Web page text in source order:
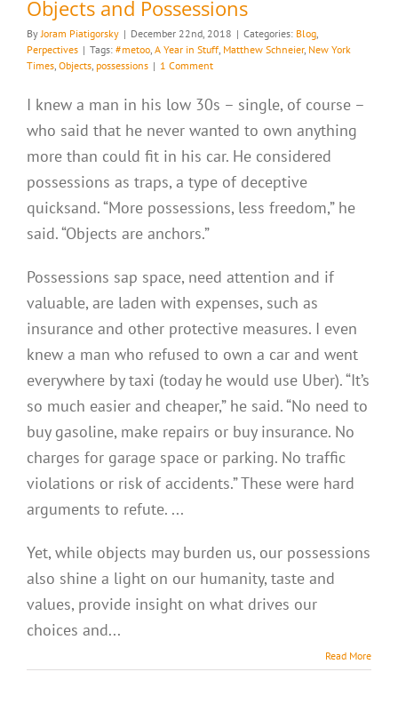
Objects and Possessions
ByJoram Piatigorsky | December 22nd, 2018 | Categories: Blog,
Perpectives | Tags: #metoo, A Year in Stuff, Matthew Schneier, New York
Times, Objects, possessions | 1 Comment
I knew a man in his low 30s – single, of course –
who said that he never wanted to own anything
more than could fit in his car. He considered
possessions as traps, a type of deceptive
quicksand. “More possessions, less freedom,” he
said. “Objects are anchors.”
Possessions sap space, need attention and if
valuable, are laden with expenses, such as
insurance and other protective measures. I even
knew a man who refused to own a car and went
everywhere by taxi (today he would use Uber). “It’s
so much easier and cheaper,” he said. “No need to
buy gasoline, make repairs or buy insurance. No
charges for garage space or parking. No traffic
violations or risk of accidents.” These were hard
arguments to refute. ...
Yet, while objects may burden us, our possessions
also shine a light on our humanity, taste and
values, provide insight on what drives our
choices and...
Read More